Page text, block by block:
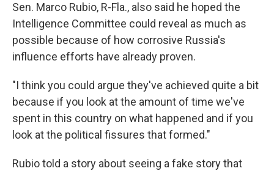
Sen. Marco Rubio, R-Fla., also said he hoped the
Intelligence Committee could reveal as much as
possible because of how corrosive Russia's
influence efforts have already proven.
"I think you could argue they've achieved quite a bit
because if you look at the amount of time we've
spent in this country on what happened and if you
look at the political fissures that formed."
Rubio told a story about seeing a fake story that